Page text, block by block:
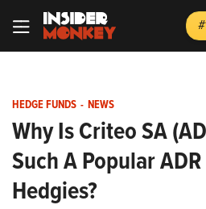
HEDGE FUNDS - NEWS
Why Is Criteo SA
Such A Popular
Hedgies?